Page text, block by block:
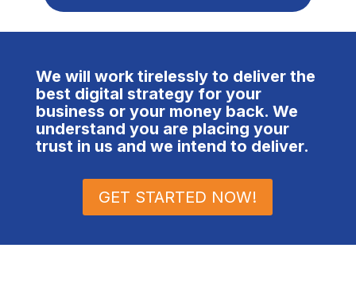
We will work tirelessly to deliver the
best digital strategy for your
business or your money back. We
understand you are placing your
trust in us and we intend to deliver.
GET STARTED NOW!